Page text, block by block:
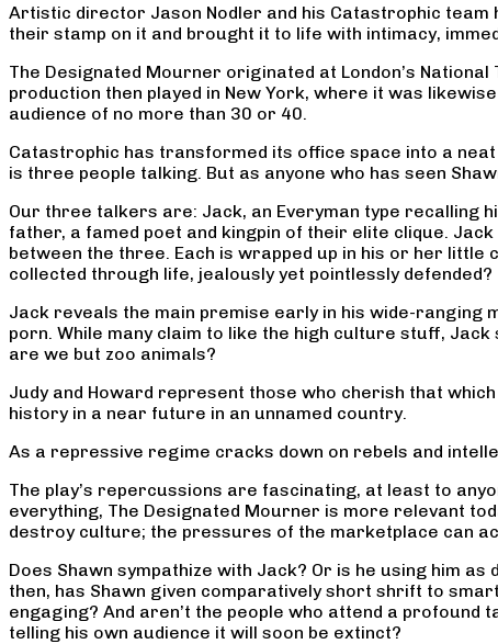
Artistic director Jason Nodler and his Catastrophic team
their stamp on it and brought it to life with intimacy,
The Designated Mourner originated at London’s
production then played in New York, where it was
audience of no more than 30 or 40.
Catastrophic has transformed its office space into a
is three people talking. But as anyone who has seen
Our three talkers are: Jack, an Everyman type recalling
father, a famed poet and kingpin of their elite clique.
between the three. Each is wrapped up in his or her little
collected through life, jealously yet pointlessly defended?
Jack reveals the main premise early in his wide-ranging
porn. While many claim to like the high culture stuff,
are we but zoo animals?
Judy and Howard represent those who cherish that
history in a near future in an unnamed country.
As a repressive regime cracks down on rebels and
The play’s repercussions are fascinating, at least to
everything, The Designated Mourner is more relevant
destroy culture; the pressures of the marketplace can
Does Shawn sympathize with Jack? Or is he using him
then, has Shawn given comparatively short shrift to
engaging? And aren’t the people who attend a
telling his own audience it will soon be extinct?